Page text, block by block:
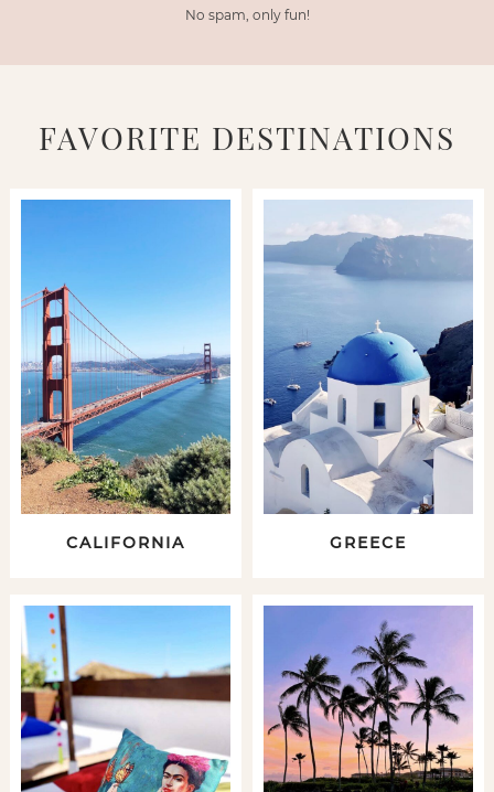
No spam, only fun!
FAVORITE DESTINATIONS
CALIFORNIA GREECE